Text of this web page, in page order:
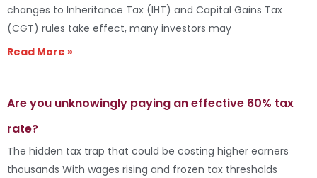
changes to Inheritance Tax (IHT) and Capital Gains Tax
(CGT) rules take effect, many investors may
Read More »
Are you unknowingly paying an effective 60% tax
rate?
The hidden tax trap that could be costing higher earners
thousands With wages rising and frozen tax thresholds